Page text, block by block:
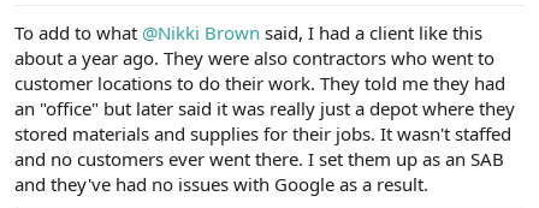
To add to what @Nikki Brown said, I had a client like this
about a year ago. They were also contractors who went to
customer locations to do their work. They told me they had
an "office" but later said it was really just a depot where they
stored materials and supplies for their jobs. It wasn't staffed
and no customers ever went there. I set them up as an SAB
and they've had no issues with Google as a result.